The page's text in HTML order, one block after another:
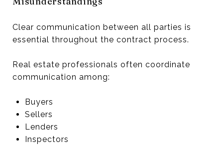
Clear communication between all parties is
essential throughout the contract process.
Real estate professionals often coordinate
communication among:
Buyers
Sellers
Lenders
Inspectors